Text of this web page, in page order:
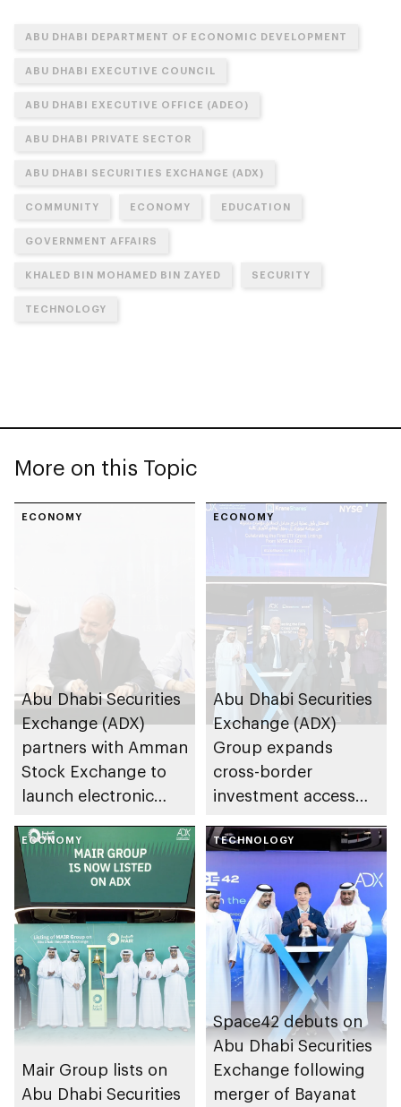
ABU DHABI DEPARTMENT OF ECONOMIC DEVELOPMENT
ABU DHABI EXECUTIVE COUNCIL
ABU DHABI EXECUTIVE OFFICE (ADEO)
ABU DHABI PRIVATE SECTOR
ABU DHABI SECURITIES EXCHANGE (ADX)
COMMUNITY ECONOMY EDUCATION
GOVERNMENT AFFAIRS
KHALED BIN MOHAMED BIN ZAYED SECURITY
TECHNOLOGY
More on this Topic
ECONOMY
Abu Dhabi Securities
Exchange (ADX)
partners with Amman
Stock Exchange to
launch electronic
Tabadul platform
ECONOMY
Abu Dhabi Securities
Exchange (ADX)
Group expands
cross-border
investment access
with Arab world’s
first cross-listing of
US-domiciled ETFs
ECONOMY
Mair Group lists on
Abu Dhabi Securities
TECHNOLOGY
Space42 debuts on
Abu Dhabi Securities
Exchange following
merger of Bayanat